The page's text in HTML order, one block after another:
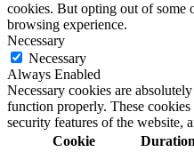
cookies. But opting out of some
browsing experience.
Necessary
Necessary
Always Enabled
Necessary cookies are
function properly. These
security features of the website,
Cookie
Duration